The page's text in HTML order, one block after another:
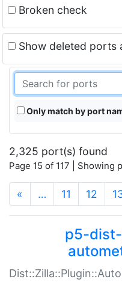
Broken check
Show deleted ports
Only match by port
2,325 port(s) found
Page 15 of 117 | Showing
« … 11 12
p5-